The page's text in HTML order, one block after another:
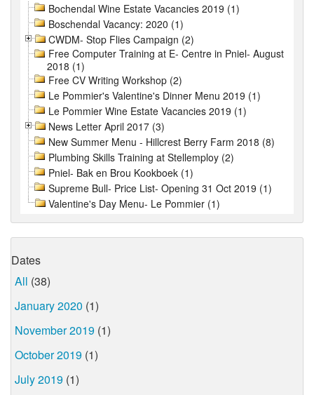
Bochendal Wine Estate Vacancies 2019 (1)
Boschendal Vacancy: 2020 (1)
CWDM- Stop Flies Campaign (2)
Free Computer Training at E- Centre in Pniel- August
2018 (1)
Free CV Writing Workshop (2)
Le Pommier's Valentine's Dinner Menu 2019 (1)
Le Pommier Wine Estate Vacancies 2019 (1)
News Letter April 2017 (3)
New Summer Menu - Hillcrest Berry Farm 2018 (8)
Plumbing Skills Training at Stellemploy (2)
Pniel- Bak en Brou Kookboek (1)
Supreme Bull- Price List- Opening 31 Oct 2019 (1)
Valentine's Day Menu- Le Pommier (1)
Dates
All (38)
January 2020 (1)
November 2019 (1)
October 2019 (1)
July 2019 (1)